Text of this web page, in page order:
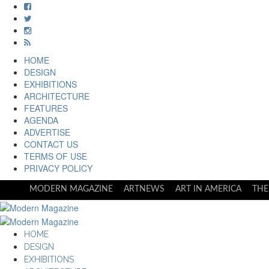
HOME
DESIGN
EXHIBITIONS
ARCHITECTURE
FEATURES
AGENDA
ADVERTISE
CONTACT US
TERMS OF USE
PRIVACY POLICY
MODERN MAGAZINE ARTNEWS ART IN AMERICA
HOME
DESIGN
EXHIBITIONS